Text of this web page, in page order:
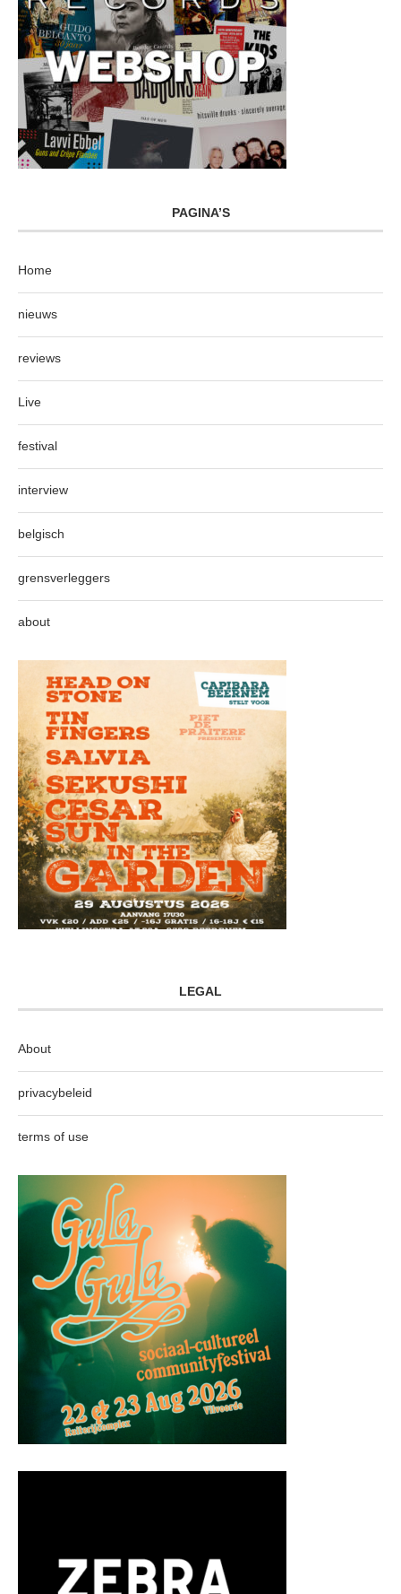
PAGINA’S
Home
nieuws
reviews
Live
festival
interview
belgisch
grensverleggers
about
LEGAL
About
privacybeleid
terms of use